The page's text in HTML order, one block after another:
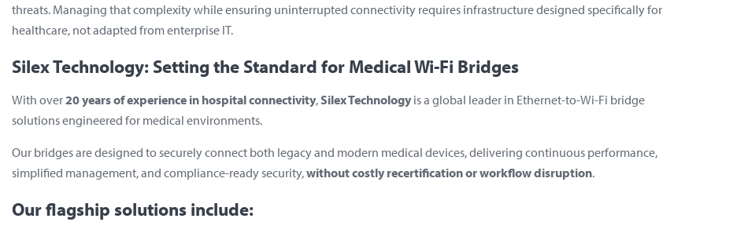
threats. Managing that complexity while ensuring uninterrupted connectivity requires infrastructure designed specifically for
healthcare, not adapted from enterprise IT.
Silex Technology: Setting the Standard for Medical Wi-Fi Bridges
With over20 years of experience in hospital connectivity,Silex Technology is a global leader in Ethernet-to-Wi-Fi bridge
solutions engineered for medical environments.
Our bridges are designed to securely connect both legacy and modern medical devices, delivering continuous performance,
simplified management, and compliance-ready security,without costly recertification or workflow disruption.
Our flagship solutions include: